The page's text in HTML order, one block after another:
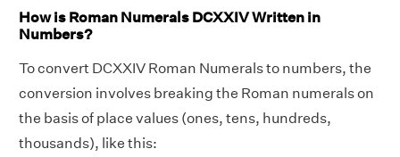
How is Roman Numerals DCXXIV Written in
Numbers?
To convert DCXXIV Roman Numerals to numbers, the
conversion involves breaking the Roman numerals on
the basis of place values (ones, tens, hundreds,
thousands), like this: